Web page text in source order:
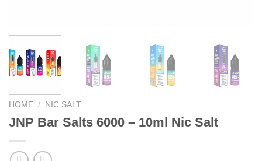
HOME / NIC SALT
JNP Bar Salts 6000 – 10ml Nic Salt